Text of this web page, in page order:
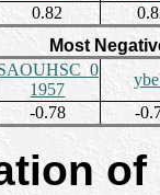
0.82
Most
1957
-0.78 -